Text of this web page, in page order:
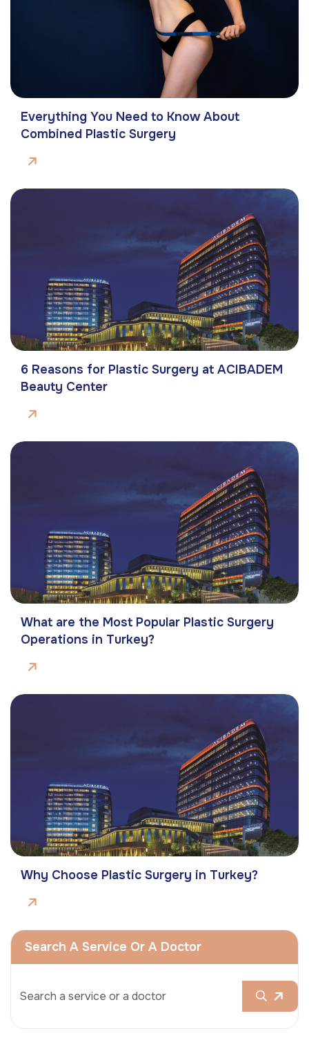
Everything You Need to Know About
Combined Plastic Surgery
6 Reasons for Plastic Surgery at ACIBADEM
Beauty Center
What are the Most Popular Plastic Surgery
Operations in Turkey?
Why Choose Plastic Surgery in Turkey?
Search A Service Or A Doctor